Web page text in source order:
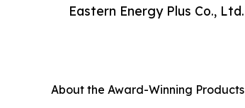
Eastern Energy Plus Co., Ltd.
About the Award-Winning Products